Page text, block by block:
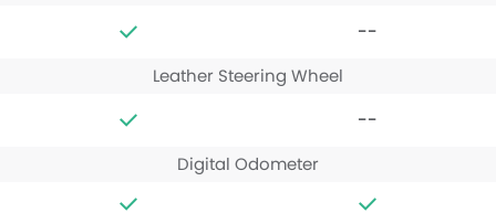
--
Leather Steering Wheel
--
Digital Odometer